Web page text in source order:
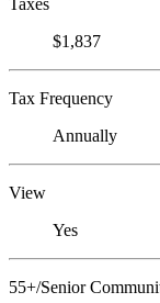
Taxes
$1,837
Tax Frequency
Annually
View
Yes
55+/Senior